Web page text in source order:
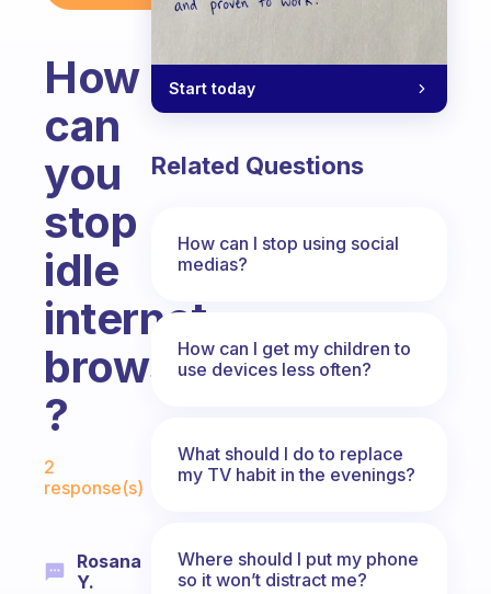
How
can
you
stop
idle
internet
browsing
?
Fabulous Community
2
response(s)
Rosana
Y.
Start today
Related Questions
How can I stop using social
medias?
How can I get my children to
use devices less often?
What should I do to replace
my TV habit in the evenings?
Where should I put my phone
so it won’t distract me?